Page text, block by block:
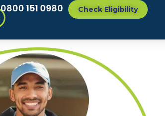
0800 151 0980 Check Eligibility